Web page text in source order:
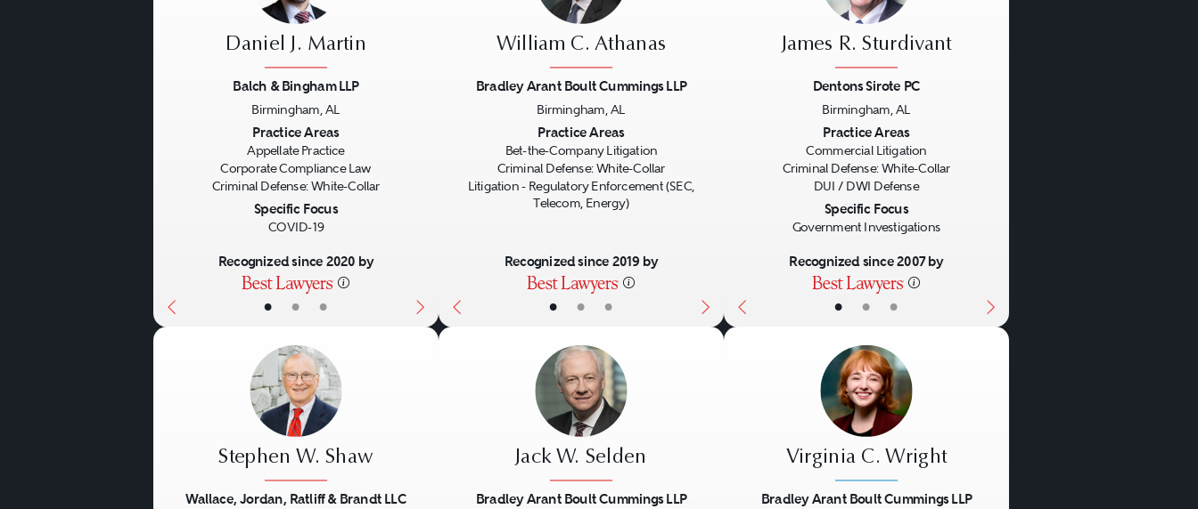
• • •
Daniel J. Martin
Balch & Bingham LLP
Birmingham, AL
Practice Areas
Appellate Practice
Corporate Compliance Law
Criminal Defense: White-Collar
Specific Focus
COVID-19
Recognized since 2020 by
• • •
William C. Athanas
Bradley Arant Boult Cummings LLP
Birmingham, AL
Practice Areas
Bet-the-Company Litigation
Criminal Defense: White-Collar
Litigation - Regulatory Enforcement (SEC,
Telecom, Energy)
Recognized since 2019 by
• • •
James R. Sturdivant
Dentons Sirote PC
Birmingham, AL
Practice Areas
Commercial Litigation
Criminal Defense: White-Collar
DUI / DWI Defense
Specific Focus
Government Investigations
Recognized since 2007 by
Stephen W. Shaw
Wallace, Jordan, Ratliff & Brandt LLC
Jack W. Selden
Bradley Arant Boult Cummings LLP
Virginia C. Wright
Bradley Arant Boult Cummings LLP